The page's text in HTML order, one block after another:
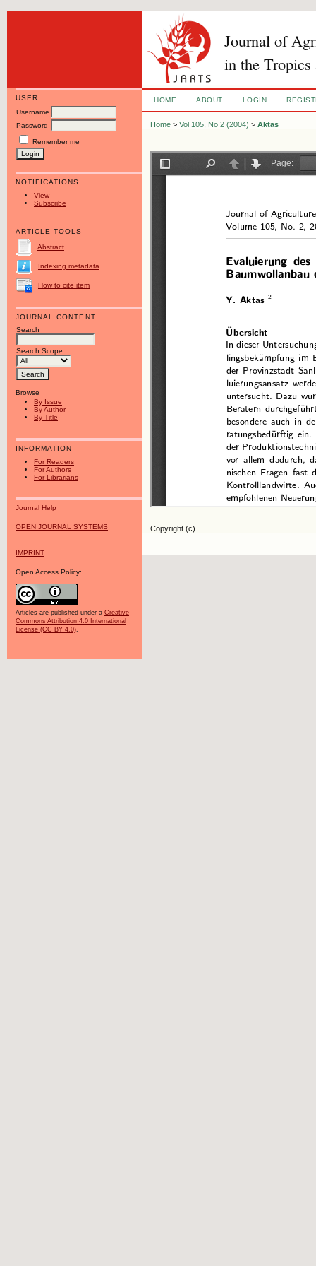
Journal of
in the Tropics
USER
Username
Password
Remember me
NOTIFICATIONS
View
Subscribe
ARTICLE TOOLS
Abstract
Indexing metadata
How to cite item
JOURNAL CONTENT
Search
Search Scope
Browse
By Issue
By Author
By Title
INFORMATION
For Readers
For Authors
For Librarians
Journal Help
OPEN JOURNAL SYSTEMS
IMPRINT
Open Access Policy:
Articles are published under a Creative
Commons Attribution 4.0 International
License (CC BY 4.0).
HOME ABOUT LOGIN
Home >Vol 105, No 2 (2004) >Aktas
Copyright (c)